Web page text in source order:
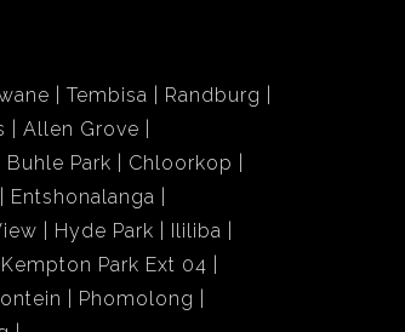
Tembisa
Randburg
Allen Grove
Buhle Park
Chloorkop
Entshonalanga
Hyde Park
Ililiba
Kempton Park Ext 04
Phomolong